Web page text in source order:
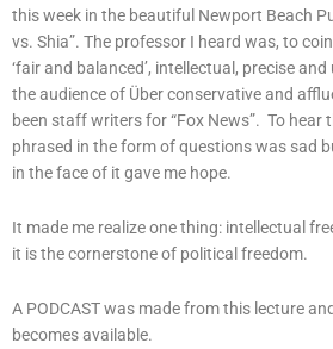
this week in the beautiful Newport Beach
vs. Shia”. The professor I heard was, to
‘fair and balanced’, intellectual, precise
the audience of Über conservative and
been staff writers for “Fox News”. To hear
phrased in the form of questions was sad
in the face of it gave me hope.
It made me realize one thing: intellectual
it is the cornerstone of political freedom.
A PODCAST was made from this lecture
becomes available.